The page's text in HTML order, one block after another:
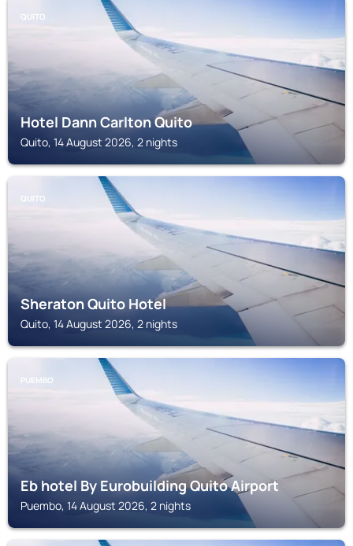
QUITO
Hotel Dann Carlton Quito
Quito, 14 August 2026, 2 nights
QUITO
Sheraton Quito Hotel
Quito, 14 August 2026, 2 nights
PUEMBO
Eb hotel By Eurobuilding Quito Airport
Puembo, 14 August 2026, 2 nights